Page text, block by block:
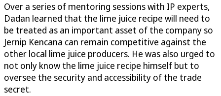
Over a series of mentoring sessions with IP experts,
Dadan learned that the lime juice recipe will need to
be treated as an important asset of the company so
Jernip Kencana can remain competitive against the
other local lime juice producers. He was also urged to
not only know the lime juice recipe himself but to
oversee the security and accessibility of the trade
secret.